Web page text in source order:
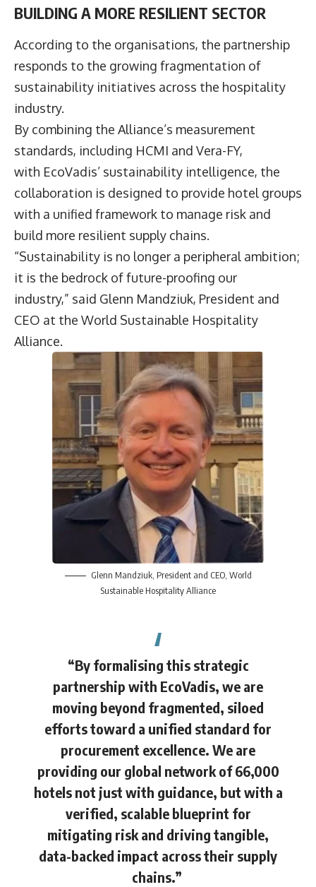
BUILDING A MORE RESILIENT SECTOR
According to the organisations, the partnership
responds to the growing fragmentation of
sustainability initiatives across the hospitality
industry.
By combining the Alliance’s measurement
standards, including HCMI and Vera-FY,
with EcoVadis’ sustainability intelligence, the
collaboration is designed to provide hotel groups
with a unified framework to manage risk and
build more resilient supply chains.
“Sustainability is no longer a peripheral ambition;
it is the bedrock of future-proofing our
industry,” said Glenn Mandziuk, President and
CEO at the World Sustainable Hospitality
Alliance.
Glenn Mandziuk, President and CEO, World
Sustainable Hospitality Alliance
“By formalising this strategic
partnership with EcoVadis, we are
moving beyond fragmented, siloed
efforts toward a unified standard for
procurement excellence. We are
providing our global network of 66,000
hotels not just with guidance, but with a
verified, scalable blueprint for
mitigating risk and driving tangible,
data-backed impact across their supply
chains.”